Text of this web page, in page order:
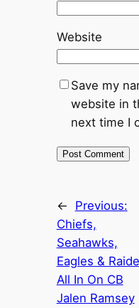
Website
Save my
website in
next time I
←
Previous:
Chiefs,
Seahawks,
Eagles &
All In On CB
Jalen Ramsey